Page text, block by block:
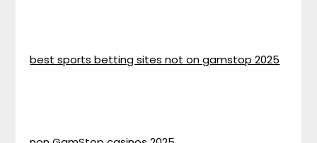
best sports betting sites not on gamstop 2025